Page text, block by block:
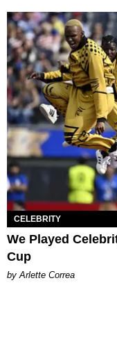
CELEBRITY
We Played
Cup
by Arlette Correa